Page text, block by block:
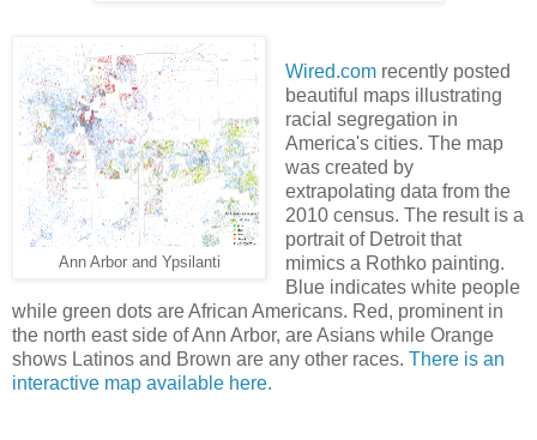
Ann Arbor and Ypsilanti
Wired.com recently posted
beautiful maps illustrating
racial segregation in
America's cities. The map
was created by
extrapolating data from the
2010 census. The result is a
portrait of Detroit that
mimics a Rothko painting.
Blue indicates white people
while green dots are African Americans. Red, prominent in
the north east side of Ann Arbor, are Asians while Orange
shows Latinos and Brown are any other races. There is an
interactive map available here.